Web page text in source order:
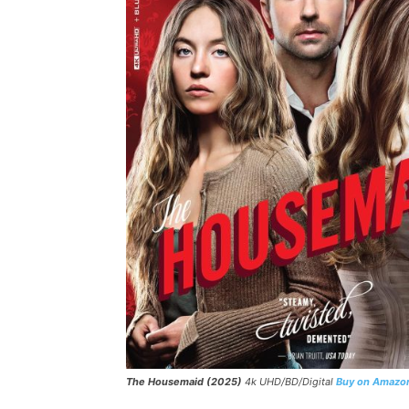
The Housemaid (2025) 4k UHD/BD/Digital Buy on